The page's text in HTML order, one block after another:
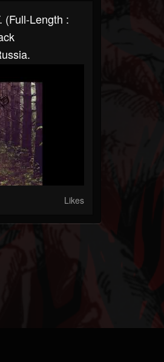
(Full-Length :
Likes